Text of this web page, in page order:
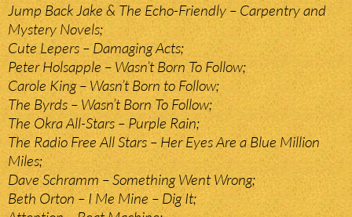
Jump Back Jake & The Echo-Friendly – Carpentry and
Mystery Novels;
Cute Lepers – Damaging Acts;
Peter Holsapple – Wasn’t Born To Follow;
Carole King – Wasn’t Born to Follow;
The Byrds – Wasn’t Born To Follow;
The Okra All-Stars – Purple Rain;
The Radio Free All Stars – Her Eyes Are a Blue Million
Miles;
Dave Schramm – Something Went Wrong;
Beth Orton – I Me Mine – Dig It;